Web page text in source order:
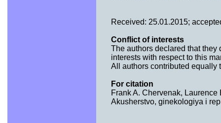
Received: 25.01.2015;
Conflict of interests
The authors declared that
interests with respect to this
All authors contributed equally
For citation
Frank A. Chervenak,
Akusherstvo, ginekologiya i